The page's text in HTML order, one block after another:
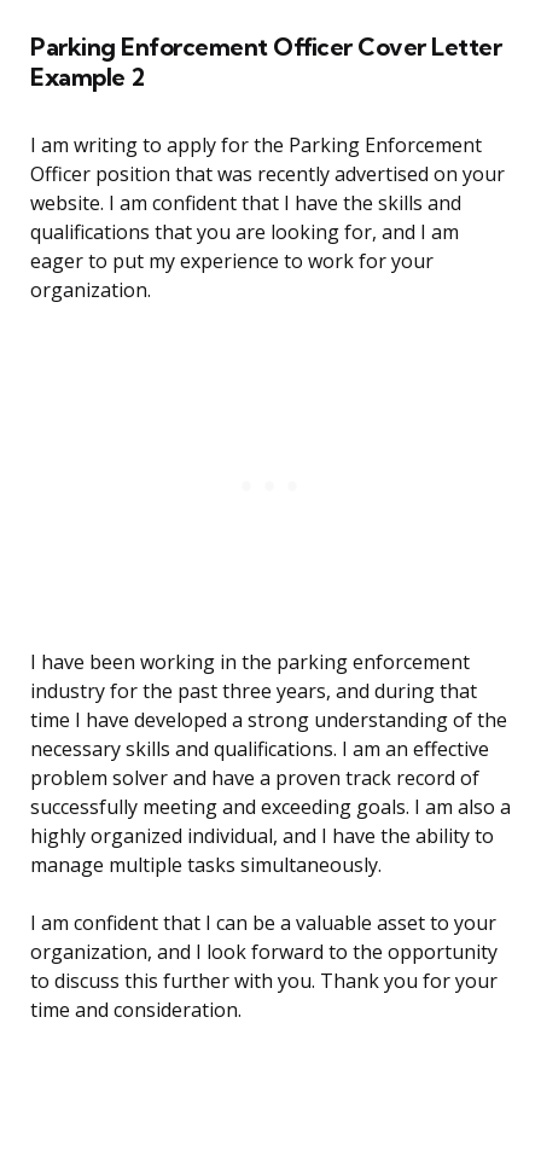
Parking Enforcement Officer Cover Letter
Example 2
I am writing to apply for the Parking Enforcement
Officer position that was recently advertised on your
website. I am confident that I have the skills and
qualifications that you are looking for, and I am
eager to put my experience to work for your
organization.
I have been working in the parking enforcement
industry for the past three years, and during that
time I have developed a strong understanding of the
necessary skills and qualifications. I am an effective
problem solver and have a proven track record of
successfully meeting and exceeding goals. I am also a
highly organized individual, and I have the ability to
manage multiple tasks simultaneously.
I am confident that I can be a valuable asset to your
organization, and I look forward to the opportunity
to discuss this further with you. Thank you for your
time and consideration.